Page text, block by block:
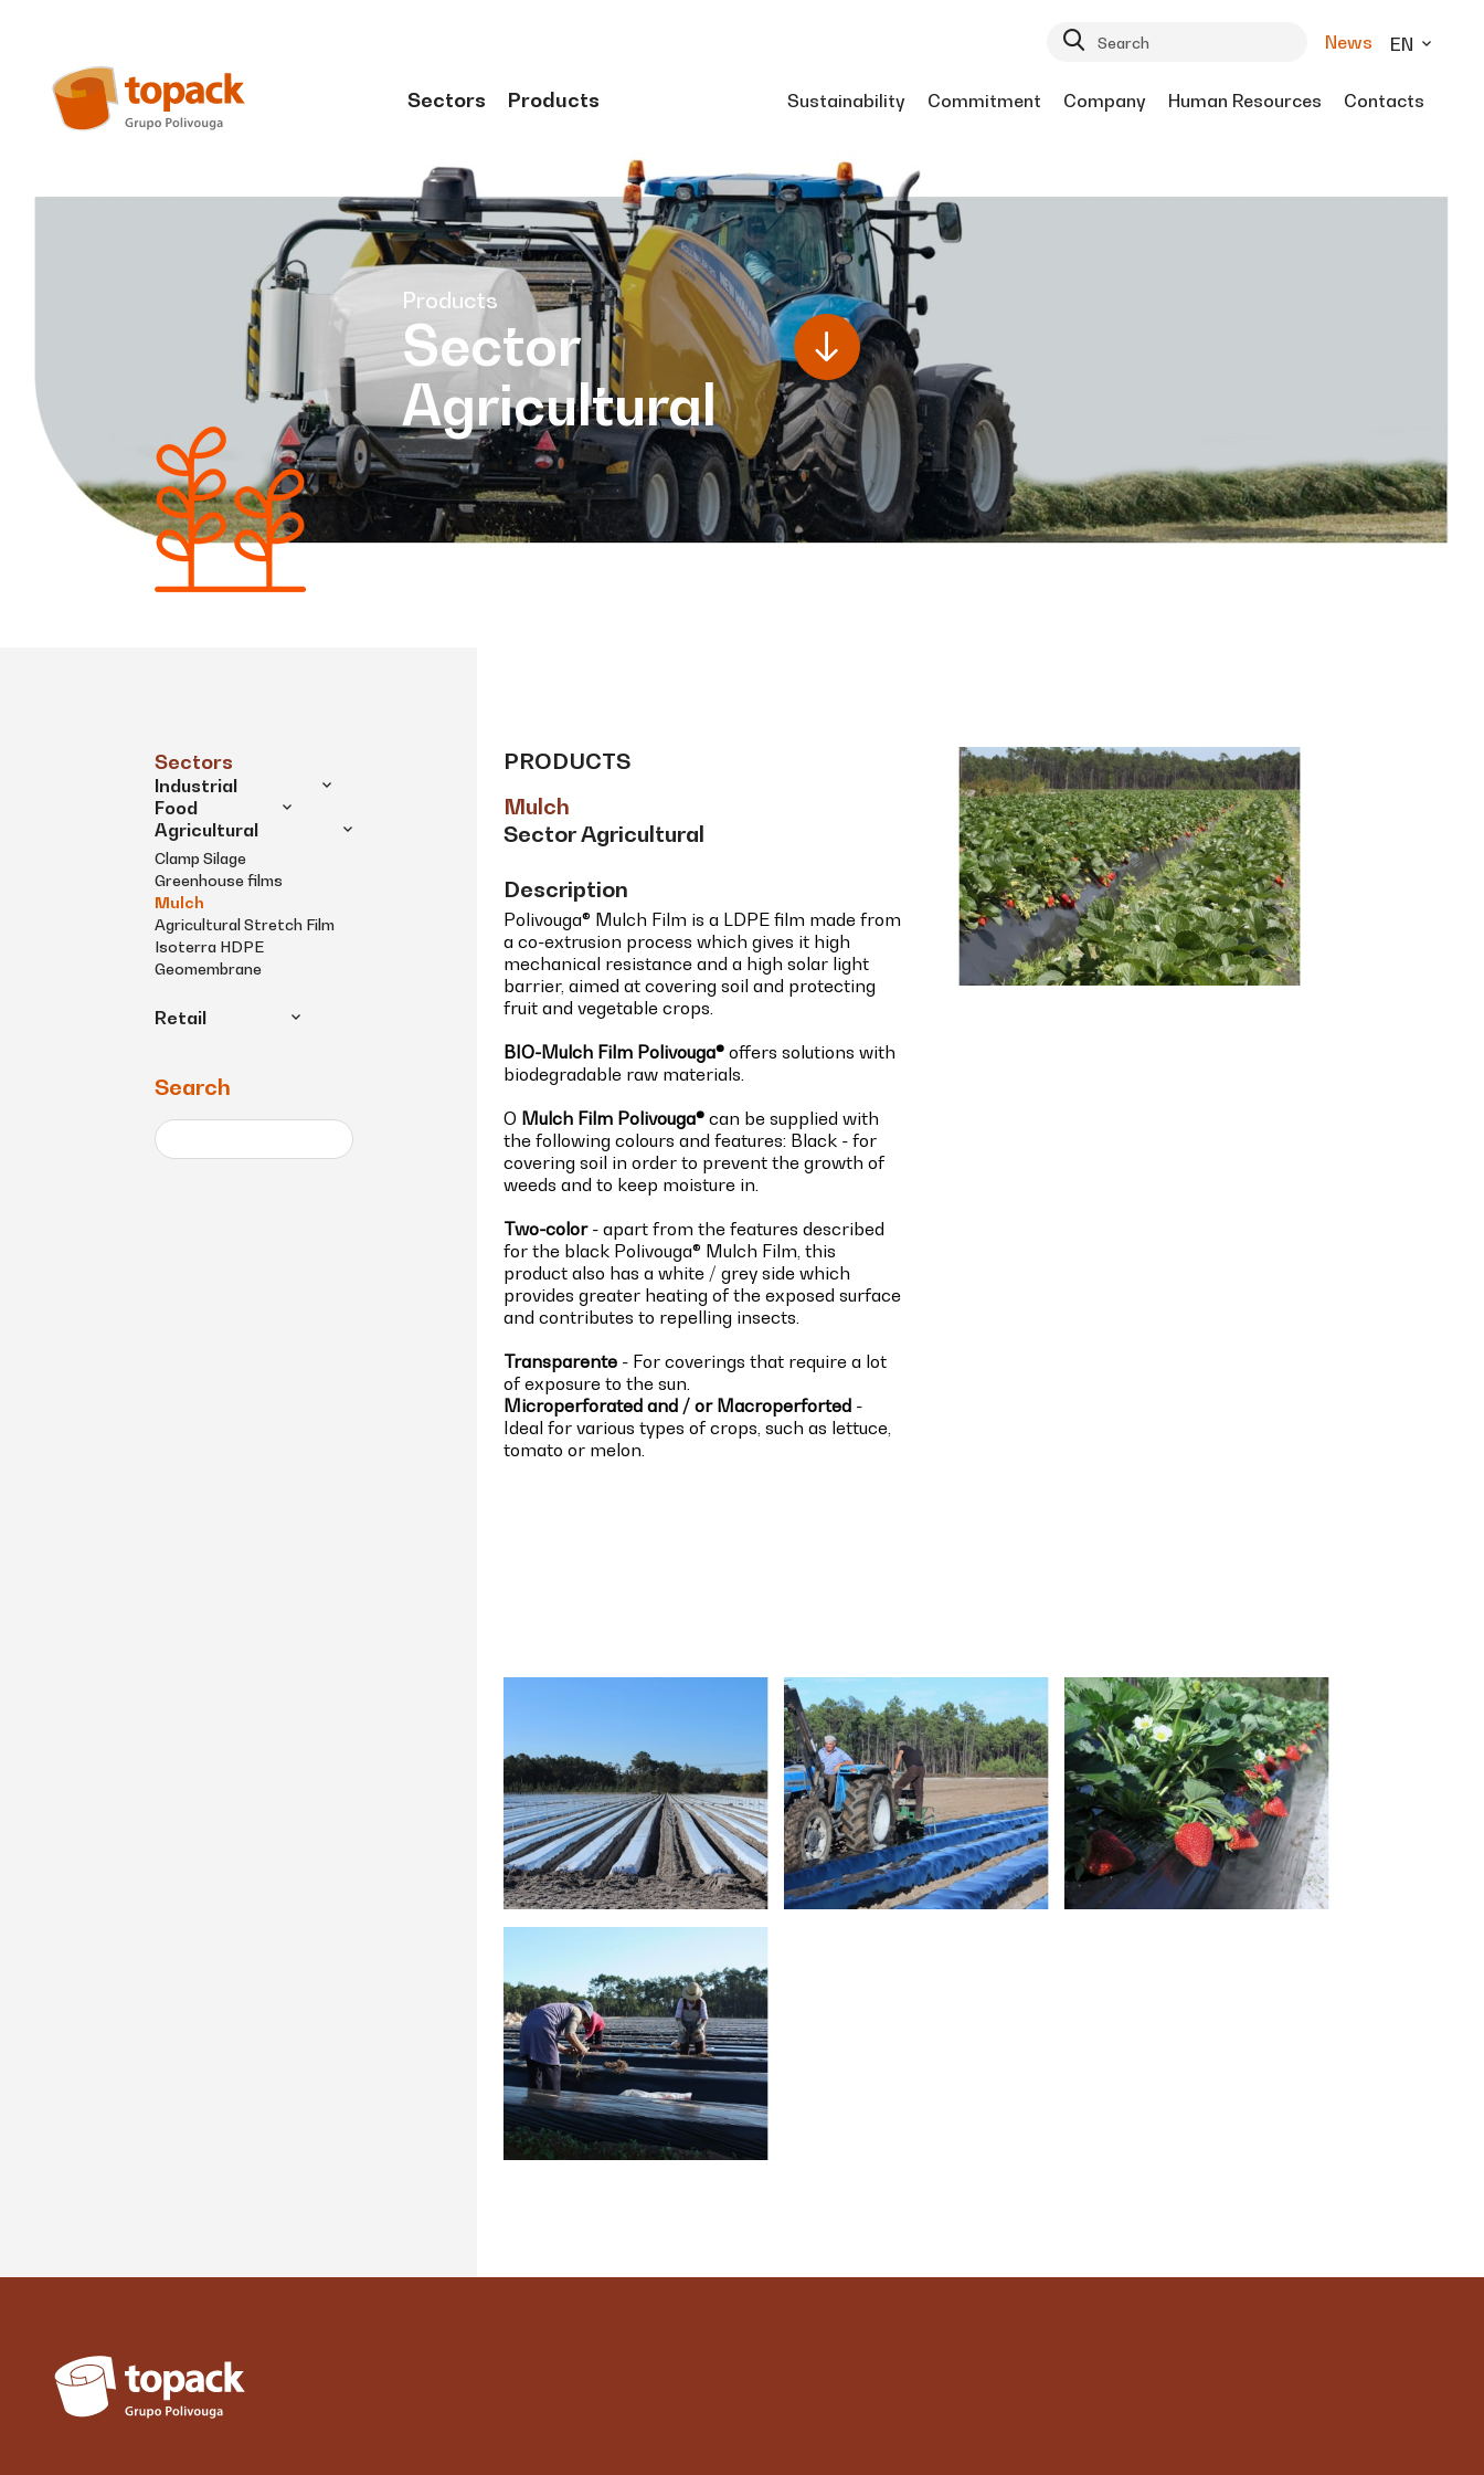
News EN
Sectors Products Sustainability Commitment Company Human Resources Contacts
Products
Sector
Agricultural
Sectors
Industrial
Food
Agricultural
Clamp Silage
Greenhouse films
Mulch
Agricultural Stretch Film
Isoterra HDPE
Geomembrane
Retail
Search
PRODUCTS
Mulch
Sector Agricultural
Description
Polivouga® Mulch Film is a LDPE film made from
a co-extrusion process which gives it high
mechanical resistance and a high solar light
barrier, aimed at covering soil and protecting
fruit and vegetable crops.
BIO-Mulch Film Polivouga® offers solutions with
biodegradable raw materials.
O Mulch Film Polivouga® can be supplied with
the following colours and features: Black - for
covering soil in order to prevent the growth of
weeds and to keep moisture in.
Two-color- apart from the features described
for the black Polivouga® Mulch Film, this
product also has a white / grey side which
provides greater heating of the exposed surface
and contributes to repelling insects.
Transparente - For coverings that require a lot
of exposure to the sun.
Microperforated and / or Macroperforted -
Ideal for various types of crops, such as lettuce,
tomato or melon.